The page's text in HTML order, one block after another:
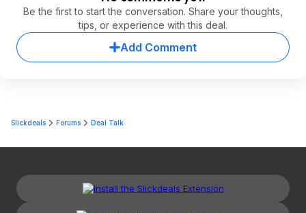
Be the first to start the conversation. Share your thoughts,
tips, or experience with this deal.
Add Comment
Slickdeals Forums Deal Talk